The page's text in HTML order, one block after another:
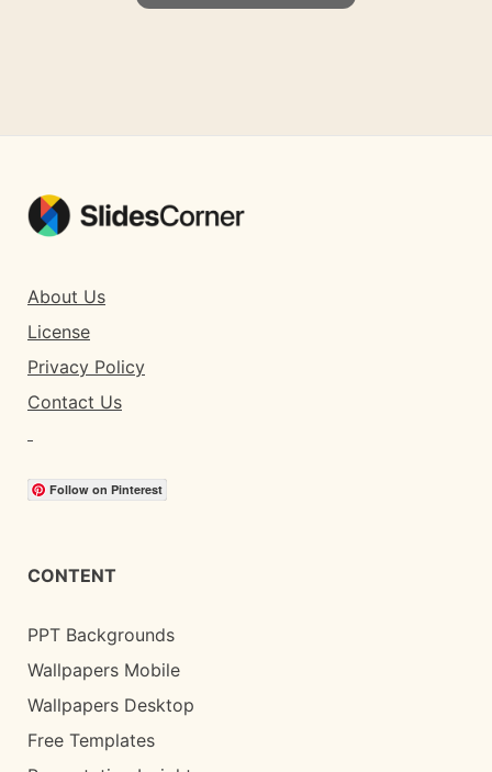
About Us
License
Privacy Policy
Contact Us
Follow on Pinterest
CONTENT
PPT Backgrounds
Wallpapers Mobile
Wallpapers Desktop
Free Templates